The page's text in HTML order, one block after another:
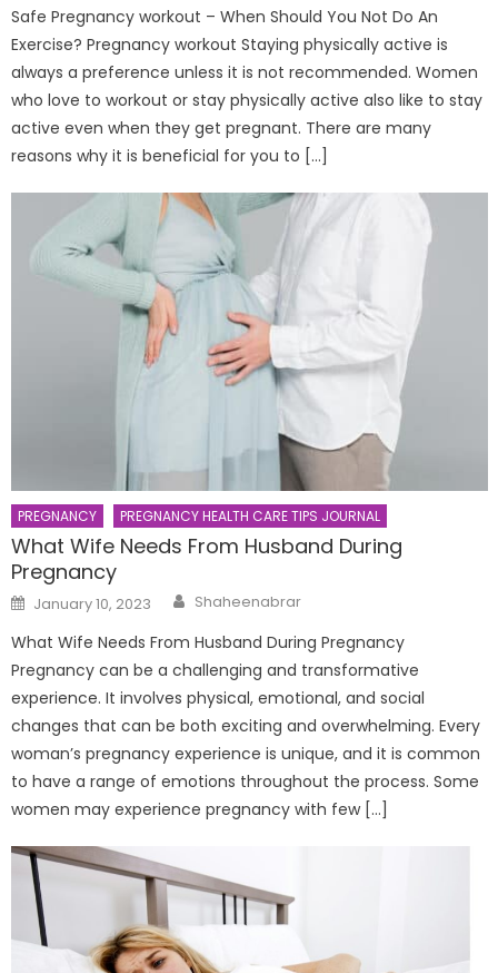
Safe Pregnancy workout – When Should You Not Do An
Exercise? Pregnancy workout Staying physically active is
always a preference unless it is not recommended. Women
who love to workout or stay physically active also like to stay
active even when they get pregnant. There are many
reasons why it is beneficial for you to […]
PREGNANCY PREGNANCY HEALTH CARE TIPS JOURNAL
What Wife Needs From Husband During
Pregnancy
Posted
on
January 10, 2023 Author
Shaheenabrar
What Wife Needs From Husband During Pregnancy
Pregnancy can be a challenging and transformative
experience. It involves physical, emotional, and social
changes that can be both exciting and overwhelming. Every
woman’s pregnancy experience is unique, and it is common
to have a range of emotions throughout the process. Some
women may experience pregnancy with few […]